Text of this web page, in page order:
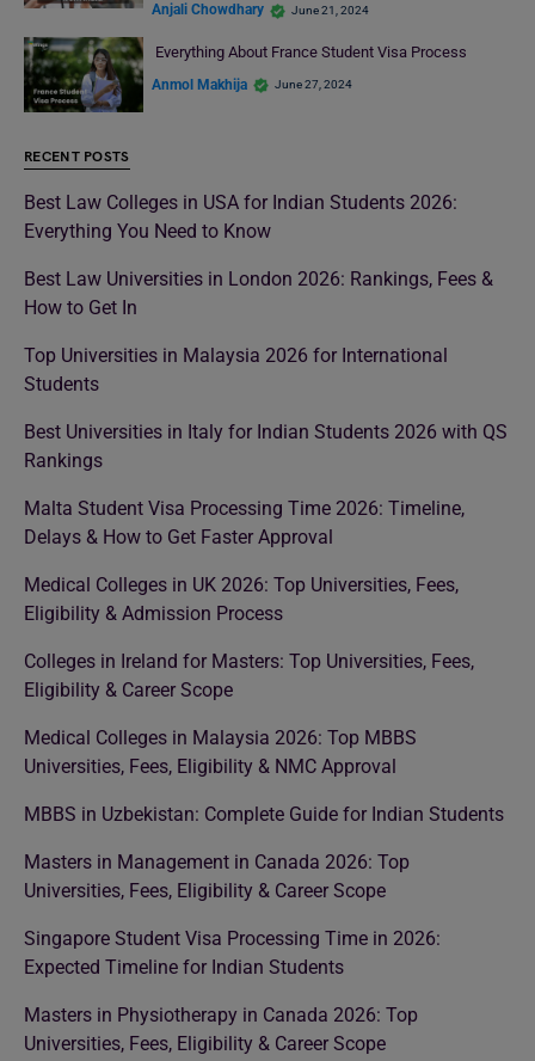
Anjali Chowdhary June 21, 2024
Everything About France Student Visa Process
Anmol Makhija June 27, 2024
RECENT POSTS
Best Law Colleges in USA for Indian Students 2026:
Everything You Need to Know
Best Law Universities in London 2026: Rankings, Fees &
How to Get In
Top Universities in Malaysia 2026 for International
Students
Best Universities in Italy for Indian Students 2026 with QS
Rankings
Malta Student Visa Processing Time 2026: Timeline,
Delays & How to Get Faster Approval
Medical Colleges in UK 2026: Top Universities, Fees,
Eligibility & Admission Process
Colleges in Ireland for Masters: Top Universities, Fees,
Eligibility & Career Scope
Medical Colleges in Malaysia 2026: Top MBBS
Universities, Fees, Eligibility & NMC Approval
MBBS in Uzbekistan: Complete Guide for Indian Students
Masters in Management in Canada 2026: Top
Universities, Fees, Eligibility & Career Scope
Singapore Student Visa Processing Time in 2026:
Expected Timeline for Indian Students
Masters in Physiotherapy in Canada 2026: Top
Universities, Fees, Eligibility & Career Scope